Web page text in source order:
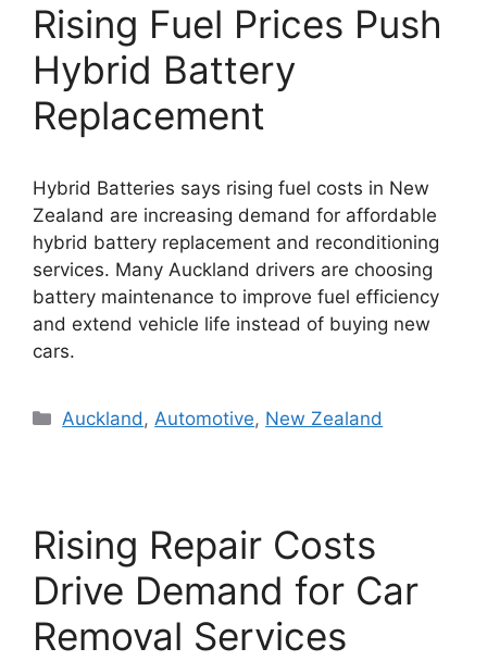
Rising Fuel Prices Push
Hybrid Battery
Replacement
Hybrid Batteries says rising fuel costs in New
Zealand are increasing demand for affordable
hybrid battery replacement and reconditioning
services. Many Auckland drivers are choosing
battery maintenance to improve fuel efficiency
and extend vehicle life instead of buying new
cars.
Categories
Auckland,Automotive, New Zealand
Rising Repair Costs
Drive Demand for Car
Removal Services